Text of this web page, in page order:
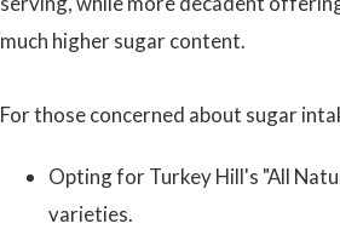
much higher sugar content.
For those concerned about sugar
Opting for Turkey Hill's "All
varieties.